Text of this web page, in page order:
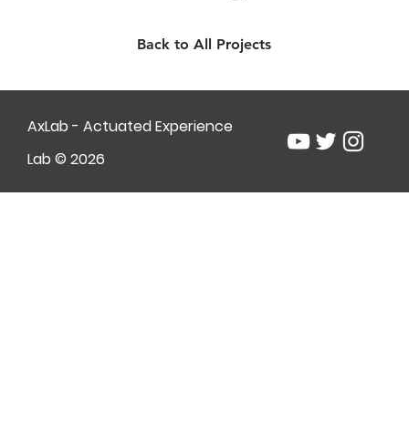
Back to All Projects
AxLab - Actuated Experience
Lab © 2026